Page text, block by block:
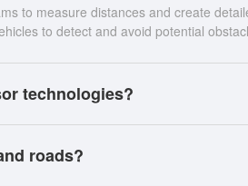
to measure distances and create
to detect and avoid potential
technologies?
roads?